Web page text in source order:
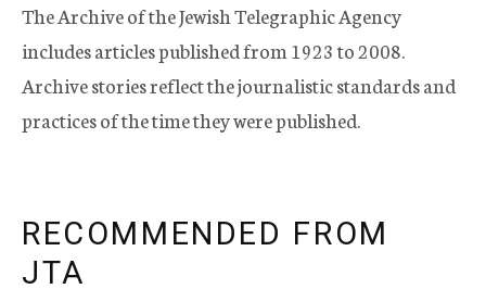
The Archive of the Jewish Telegraphic Agency
includes articles published from 1923 to 2008.
Archive stories reflect the journalistic standards and
practices of the time they were published.
RECOMMENDED FROM
JTA